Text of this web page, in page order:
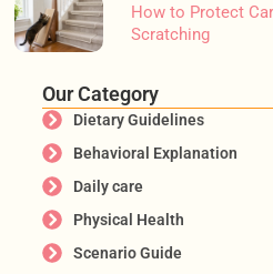
How to Protect
Scratching
Our Category
Dietary Guidelines
Behavioral Explanation
Daily care
Physical Health
Scenario Guide